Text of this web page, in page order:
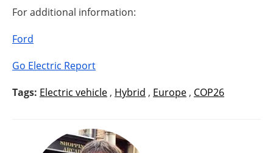
For additional information:
Ford
Go Electric Report
Tags: Electric vehicle , Hybrid , Europe , COP26